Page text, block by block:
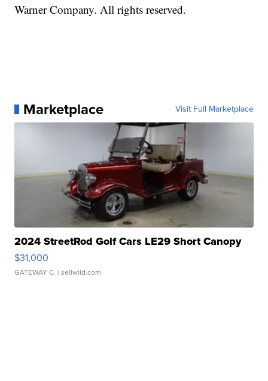
Warner Company. All rights reserved.
Marketplace Visit Full Marketplace
2024 StreetRod Golf Cars LE29 Short Canopy
$31,000
GATEWAY C. | sellwild.com